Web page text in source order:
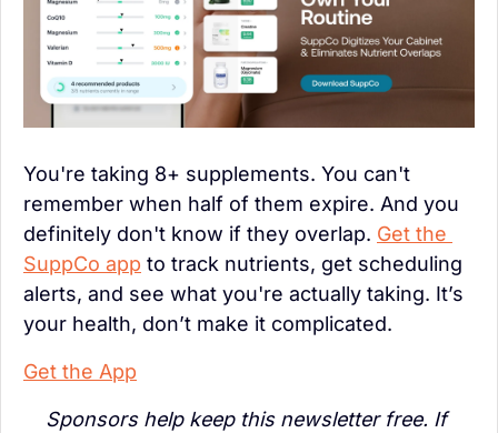
You're taking 8+ supplements. You can't
remember when half of them expire. And you
definitely don't know if they overlap. Get the
SuppCo app to track nutrients, get scheduling
alerts, and see what you're actually taking. It’s
your health, don’t make it complicated.
Get the App
Sponsors help keep this newsletter free. If